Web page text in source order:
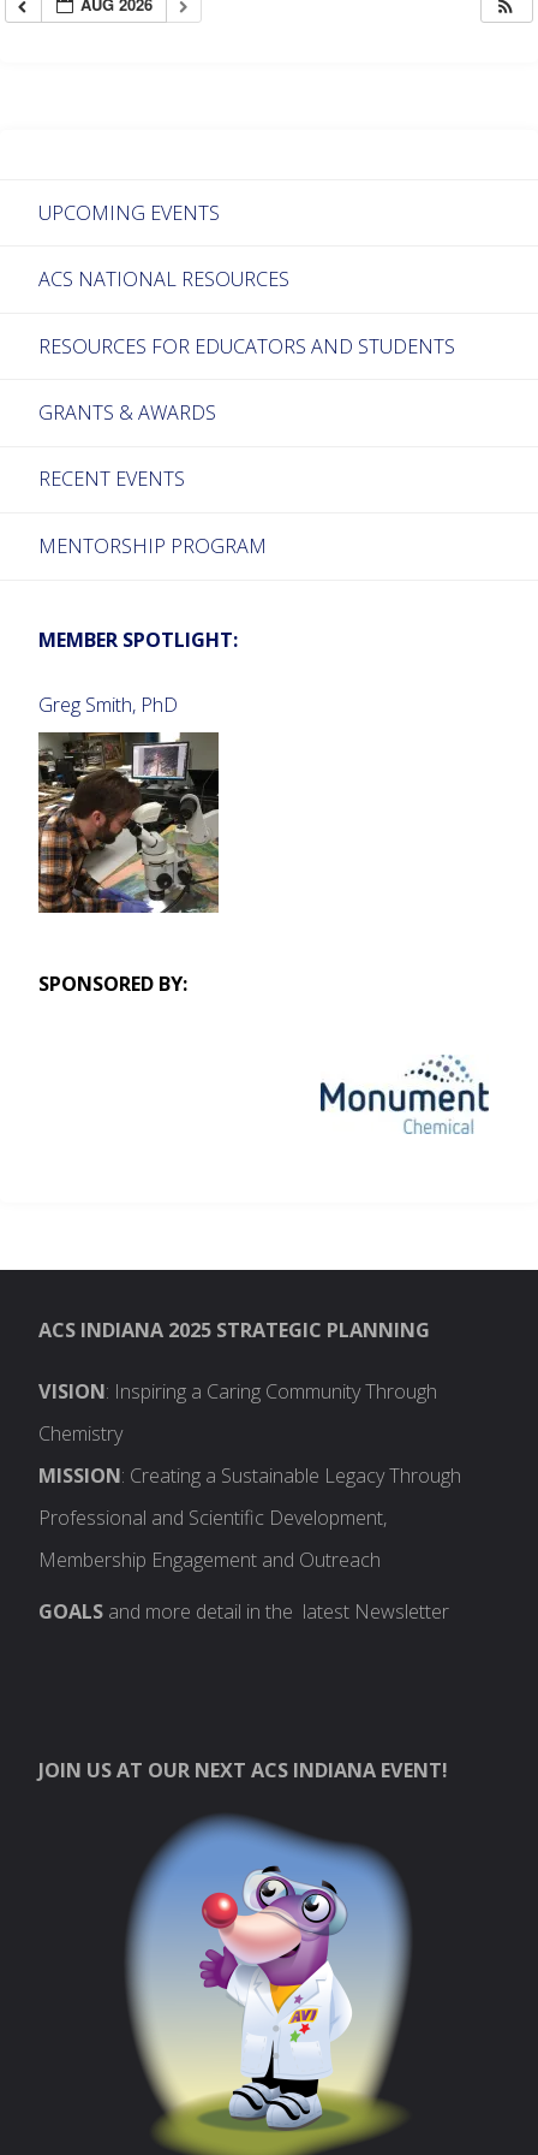
AUG 2026
UPCOMING EVENTS
ACS NATIONAL RESOURCES
RESOURCES FOR EDUCATORS AND STUDENTS
GRANTS & AWARDS
RECENT EVENTS
MENTORSHIP PROGRAM
MEMBER SPOTLIGHT:
Greg Smith, PhD
SPONSORED BY:
ACS INDIANA 2025 STRATEGIC PLANNING
VISION: Inspiring a Caring Community Through
Chemistry
MISSION: Creating a Sustainable Legacy Through
Professional and Scientific Development,
Membership Engagement and Outreach
GOALS and more detail in the latest Newsletter
JOIN US AT OUR NEXT ACS INDIANA EVENT!